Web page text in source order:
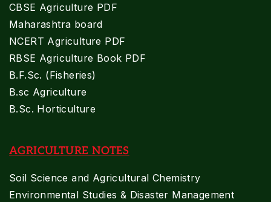
CBSE Agriculture PDF
Maharashtra board
NCERT Agriculture PDF
RBSE Agriculture Book PDF
B.F.Sc. (Fisheries)
B.sc Agriculture
B.Sc. Horticulture
AGRICULTURE NOTES
Soil Science and Agricultural Chemistry
Environmental Studies & Disaster Management